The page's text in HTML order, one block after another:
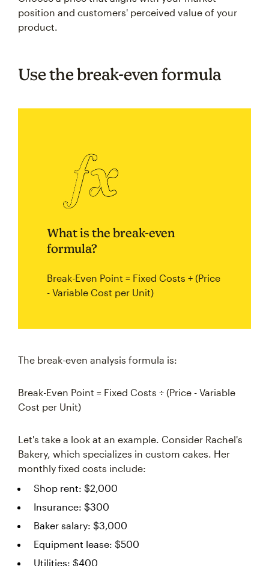
position and customers' perceived value of your
product.
Use the break-even formula
What is the break-even
formula?
Break-Even Point = Fixed Costs ÷ (Price
- Variable Cost per Unit)
The break-even analysis formula is:
Break-Even Point = Fixed Costs ÷ (Price - Variable
Cost per Unit)
Let's take a look at an example. Consider Rachel's
Bakery, which specializes in custom cakes. Her
monthly fixed costs include:
Shop rent: $2,000
Insurance: $300
Baker salary: $3,000
Equipment lease: $500
Utilities: $400